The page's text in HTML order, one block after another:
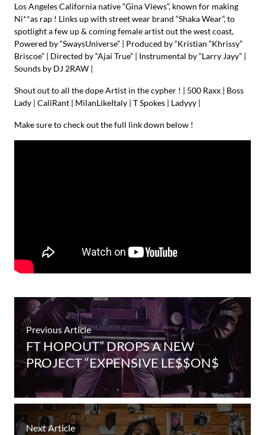
Los Angeles California native “Gina Views”, known for making
Ni**as rap ! Links up with street wear brand “Shaka Wear”, to
spotlight a few up & coming female artist out the west coast,
Powered by “SwaysUniverse” | Produced by “Kristian “Khrissy”
Briscoe” | Directed by “Ajai True” | Instrumental by “Larry Jayy” |
Sounds by DJ 2RAW |
Shout out to all the dope Artist in the cypher ! | 500 Raxx | Boss
Lady | CaliRant | MilanLikeItaly | T Spokes | Ladyyy |
Make sure to check out the full link down below !
Previous Article
FT HOPOUT” DROPS A NEW
PROJECT “EXPENSIVE LE$$ON$
Next Article